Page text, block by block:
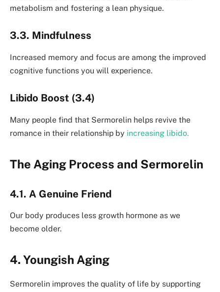
metabolism and fostering a lean physique.
3.3. Mindfulness
Increased memory and focus are among the improved
cognitive functions you will experience.
Libido Boost (3.4)
Many people find that Sermorelin helps revive the
romance in their relationship by increasing libido.
The Aging Process and Sermorelin
4.1. A Genuine Friend
Our body produces less growth hormone as we
become older.
4. Youngish Aging
Sermorelin improves the quality of life by supporting